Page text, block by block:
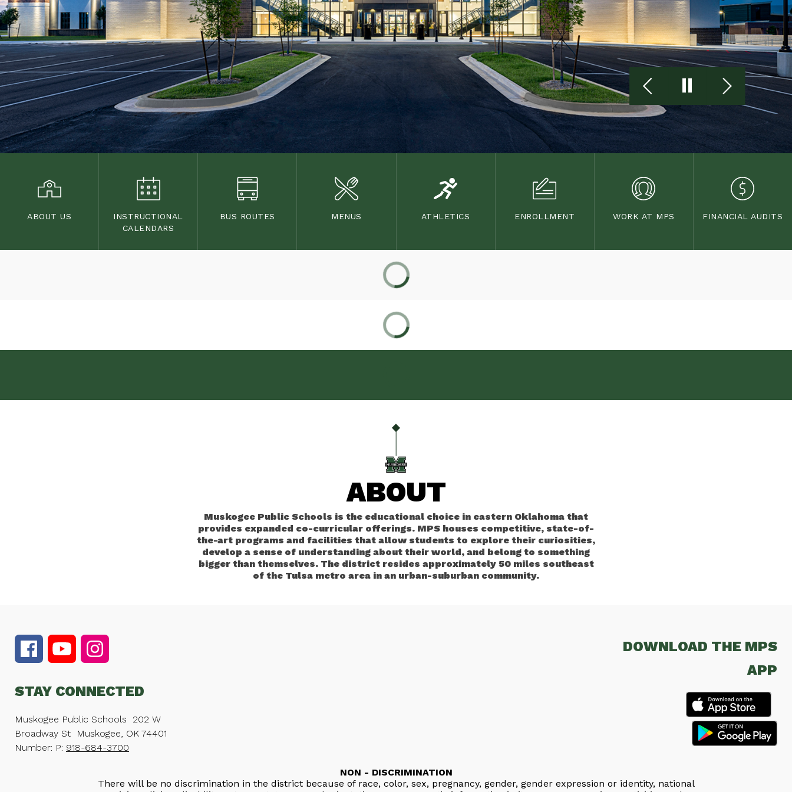
ABOUT US
INSTRUCTIONAL
CALENDARS
BUS ROUTES MENUS ATHLETICS ENROLLMENT WORK AT MPS FINANCIAL AUDITS
ABOUT
Muskogee Public Schools is the educational choice in eastern Oklahoma that
provides expanded co-curricular offerings. MPS houses competitive, state-of-
the-art programs and facilities that allow students to explore their curiosities,
develop a sense of understanding about their world, and belong to something
bigger than themselves. The district resides approximately 50 miles southeast
of the Tulsa metro area in an urban-suburban community.
DOWNLOAD THE MPS
APP
STAY CONNECTED
Muskogee Public Schools
202 W
Broadway St
Muskogee, OK 74401
Number: P: 918-684-3700
NON - DISCRIMINATION
There will be no discrimination in the district because of race, color, sex, pregnancy, gender, gender expression or identity, national